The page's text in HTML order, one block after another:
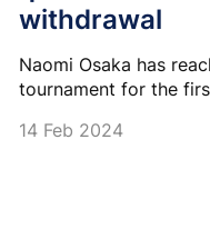
withdrawal
Naomi Osaka has
tournament for the
14 Feb 2024